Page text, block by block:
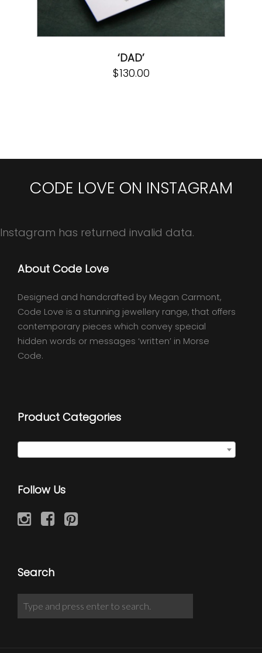
‘DAD’
$130.00
CODE LOVE ON INSTAGRAM
Instagram has returned invalid data.
About Code Love
Designed and handcrafted by Megan Carmont,
Code Love is a stunning jewellery range, that offers
contemporary pieces which convey special
hidden words or messages ‘written’ in Morse
Code.
Product Categories
Follow Us
Search